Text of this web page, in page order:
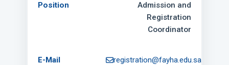
Admission and
Registration
Coordinator
registration@fayha.edu.sa